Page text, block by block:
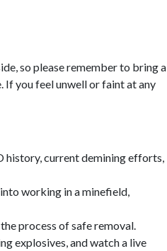
so please remember to bring a
If you feel unwell or faint at any
history, current demining efforts,
working in a minefield,
process of safe removal.
explosives, and watch a live